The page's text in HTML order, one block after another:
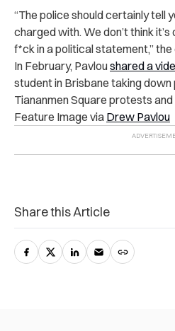
“The police should certainly tell
charged with. We don’t think
f*ck in a political statement,”
In February, Pavloushared a
student in Brisbane taking
Tiananmen Square protests
Feature Image via Drew Pavlou
Share this Article